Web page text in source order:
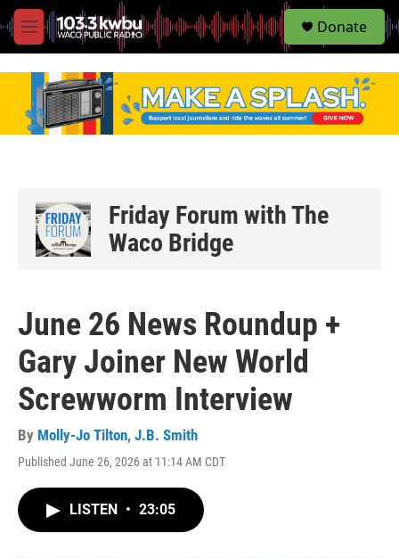
M
e
S
e
Donate
Friday Forum with The
Waco Bridge
June 26 News Roundup +
Gary Joiner New World
Screwworm Interview
By Molly-Jo Tilton, J.B. Smith
Published June 26, 2026 at 11:14 AM CDT
LISTEN • 23:05